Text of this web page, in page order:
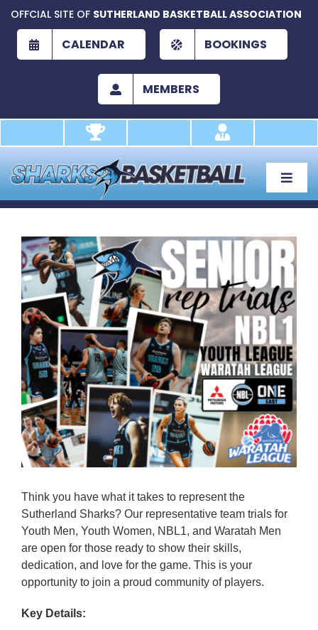
content
OFFCIAL SITE OF SUTHERLAND BASKETBALL ASSOCIATION
CALENDAR BOOKINGS
MEMBERS
Toggle
About
Development
Play
Academy
Reps
Coaches Info
Officials
Merch
View
Larger
Image
Think you have what it takes to represent the
Sutherland Sharks? Our representative team trials for
Youth Men, Youth Women, NBL1, and Waratah Men
are open for those ready to show their skills,
dedication, and love for the game. This is your
opportunity to join a proud community of players.
Key Details: